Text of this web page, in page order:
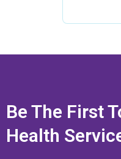
Be The First
Health